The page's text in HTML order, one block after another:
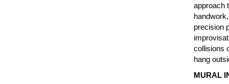
approach
precision
collisions
hang
MURAL